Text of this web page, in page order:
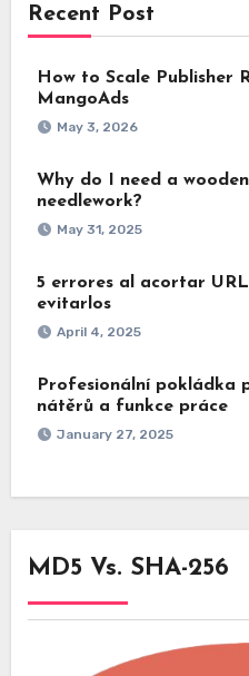
Recent Post
How to Scale Publisher
MangoAds
May 3, 2026
Why do I need a
needlework?
May 31, 2025
5 errores al acortar
evitarlos
April 4, 2025
Profesionální pokládka
nátěrů a funkce práce
January 27, 2025
MD5 Vs. SHA-256